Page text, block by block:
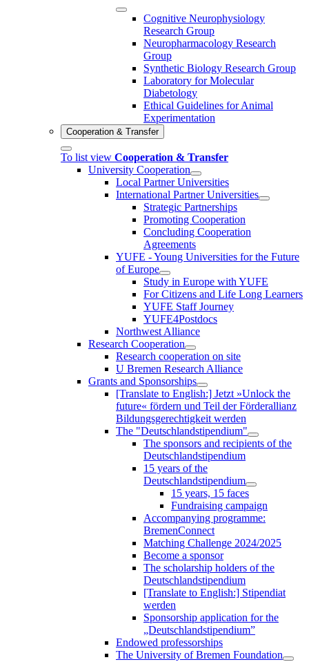
Cognitive Neurophysiology
Research Group
Neuropharmacology Research
Group
Synthetic Biology Research Group
Laboratory for Molecular
Diabetology
Ethical Guidelines for Animal
Experimentation
Cooperation & Transfer
To list view Cooperation & Transfer
University Cooperation
Local Partner Universities
International Partner Universities
Strategic Partnerships
Promoting Cooperation
Concluding Cooperation
Agreements
YUFE - Young Universities for the Future
of Europe
Study in Europe with YUFE
For Citizens and Life Long Learners
YUFE Staff Journey
YUFE4Postdocs
Northwest Alliance
Research Cooperation
Research cooperation on site
U Bremen Research Alliance
Grants and Sponsorships
[Translate to English:] Jetzt »Unlock the
future« fördern und Teil der Förderallianz
Bildungsgerechtigkeit werden
The "Deutschlandstipendium"
The sponsors and recipients of the
Deutschlandstipendium
15 years of the
Deutschlandstipendium
15 years, 15 faces
Fundraising campaign
Accompanying programme:
BremenConnect
Matching Challenge 2024/2025
Become a sponsor
The scholarship holders of the
Deutschlandstipendium
[Translate to English:] Stipendiat
werden
Sponsorship application for the
„Deutschlandstipendium”
Endowed professorships
The University of Bremen Foundation